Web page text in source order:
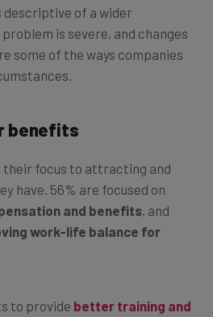
descriptive of a wider
is severe, and changes
some of the ways companies
benefits
their focus to attracting and
have. 56% are focused on
and benefits, and
work-life balance for
to provide better training and